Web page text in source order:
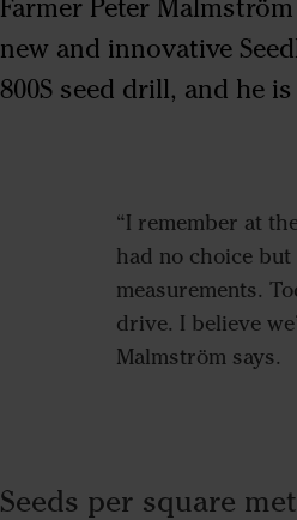
Farmer Peter
new and innovative
800S seed drill, and he
“I remember at
had no choice
measurements.
drive. I believe
Malmström says.
Seeds per square